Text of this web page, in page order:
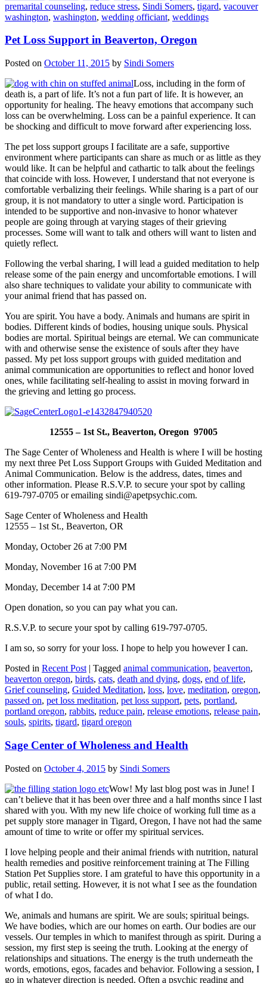
premarital counseling, reduce stress, Sindi Somers, tigard, vacouver
washington, washington, wedding officiant, weddings
Pet Loss Support in Beaverton, Oregon
Posted on October 11, 2015 by Sindi Somers
Loss, including in the form of
death is, a part of life. It’s not a fun part of life. It is however, an
opportunity for healing. The heavy emotions that accompany such
loss can be overwhelming. Loss can be a painful experience. It can
be shocking and difficult to move forward after experiencing loss.
The pet loss support groups I facilitate are a safe, supportive
environment where participants can share as much or as little as they
would like. It can be helpful and cathartic to talk about the feelings
that coincide with loss. However, I understand that not everyone is
comfortable verbalizing their feelings. While sharing is a part of our
group, it is not mandatory to utter a single word. Participation is
intended to be supportive and non-invasive to honor whatever
people are going through at varying stages of their grieving
processes. Some will want to talk and others will want to listen and
quietly reflect.
Following the verbal sharing, I will lead a guided meditation to help
release some of the pain energy and uncomfortable emotions. I will
also share techniques to validate your ability to communicate with
your animal friend that has passed on.
You are spirit. You have a body. Animals and humans are spirit in
bodies. Different kinds of bodies, housing unique souls. Physical
bodies are mortal. Spiritual beings are eternal. We can communicate
with and otherwise sense the existence of souls after they have
passed. My pet loss support groups with guided meditation and
animal communication are opportunities to reflect and honor loved
ones, while facilitating self-healing to assist in moving forward in
the grieving and letting go process.
12555 – 1st St., Beaverton, Oregon 97005
The Sage Center of Wholeness and Health is where I will be hosting
my next three Pet Loss Support Groups with Guided Meditation and
Animal Communication. Below is the address, dates, times and
other information. Please R.S.V.P. to secure your spot by calling
619-797-0705 or emailing sindi@apetpsychic.com.
Sage Center of Wholeness and Health
12555 – 1st St., Beaverton, OR
Monday, October 26 at 7:00 PM
Monday, November 16 at 7:00 PM
Monday, December 14 at 7:00 PM
Open donation, so you can pay what you can.
R.S.V.P. to secure your spot by calling 619-797-0705.
I am so, so sorry for your loss. I hope to help you however I can.
Posted in Recent Post | Tagged animal communication, beaverton,
beaverton oregon, birds, cats, death and dying, dogs, end of life,
Grief counseling, Guided Meditation, loss, love, meditation, oregon,
passed on, pet loss meditation, pet loss support, pets, portland,
portland oregon, rabbits, reduce pain, release emotions, release pain,
souls, spirits, tigard, tigard oregon
Sage Center of Wholeness and Health
Posted on October 4, 2015 by Sindi Somers
Wow! My last blog post was in June! I
can’t believe that it has been over three and a half months since I last
shared with you. With my new life choice of working full time as a
pet supply store manager in Tigard, Oregon, I have not had the same
amount of time to write or offer my spiritual services.
I love helping people and their animal friends with nutrition, natural
health remedies and positive reinforcement training at The Filling
Station Pet Supplies store. I am grateful to have this opportunity in a
public, retail setting. However, it is not what I see as the foundation
of what I do.
We, animals and humans are spirit. We are souls; spiritual beings.
We have bodies, which are our homes on earth. Our bodies are our
vessels. Our temples in which to manifest through as spirit. During a
session, my first step is seeing the truth. Looking at the energy of
relationships and situations. The energy is the truth underneath the
words, emotions, egos, facades and behavior. Following a session, I
go in whatever direction is needed. Often a psychic reading and